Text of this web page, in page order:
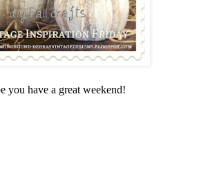
you have a great weekend!